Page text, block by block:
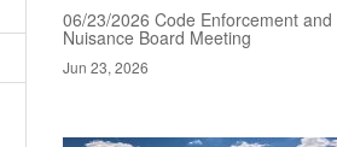
06/23/2026 Code Enforcement and
Nuisance Board Meeting
Jun 23, 2026